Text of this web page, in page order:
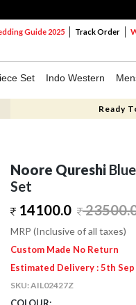
Guide 2025 Track Order
Set Indo Western
Ready
Noore Qureshi
Set
14100.0
MRP (Inclusive of all taxes)
Custom Made No Return
Estimated Delivery : 5th
SKU:AIL02427Z